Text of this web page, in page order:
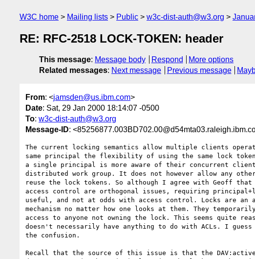
W3C home Mailing lists Public w3c-dist-auth@w3.org
RE: RFC-2518 LOCK-TOKEN: header
This message: Message body Respond
More options
Related messages: Next message Previous message
From: <jamsden@us.ibm.com>
Date: Sat, 29 Jan 2000 18:14:07 -0500
To: w3c-dist-auth@w3.org
Message-ID:
The current locking semantics allow multiple clients
same principal the flexibility of using the same lock
a single principal is more aware of their concurrent
distributed work group. It does not however allow any
reuse the lock tokens. So although I agree with Geoff that
access control are orthogonal issues, requiring
useful, and not at odds with access control. Locks are an
mechanism no matter how one looks at them. They
access to anyone not owning the lock. This seems quite
doesn't necessarily have anything to do with ACLs. I
the confusion.
Recall that the source of this issue is that the